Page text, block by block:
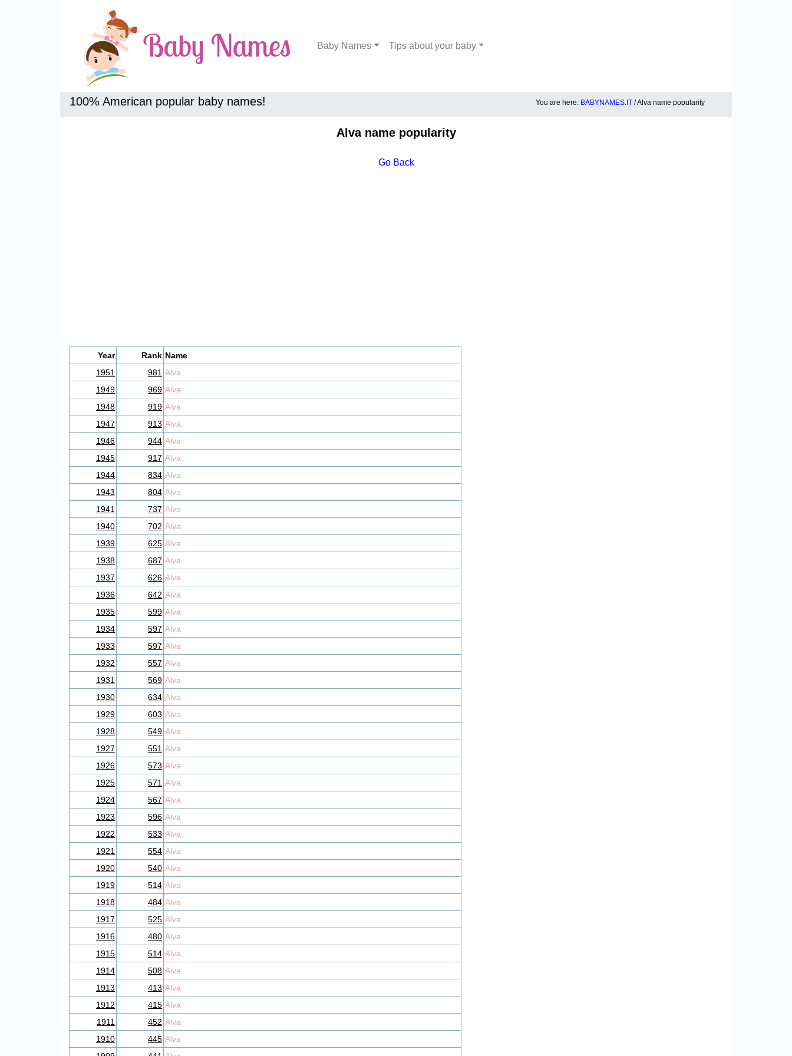
Baby Names Tips about your baby
100% American popular baby names! You are here: BABYNAMES.IT / Alva name popularity
Alva name popularity
Go Back
Year Rank Name
1951
981 Alva
1949
969 Alva
1948
919 Alva
1947
913 Alva
1946
944 Alva
1945
917 Alva
1944
834 Alva
1943
804 Alva
1941
737 Alva
1940
702 Alva
1939
625 Alva
1938
687 Alva
1937
626 Alva
1936
642 Alva
1935
599 Alva
1934
597 Alva
1933
597 Alva
1932
557 Alva
1931
569 Alva
1930
634 Alva
1929
603 Alva
1928
549 Alva
1927
551 Alva
1926
573 Alva
1925
571 Alva
1924
567 Alva
1923
596 Alva
1922
533 Alva
1921
554 Alva
1920
540 Alva
1919
514 Alva
1918
484 Alva
1917
525 Alva
1916
480 Alva
1915
514 Alva
1914
508 Alva
1913
413 Alva
1912
415 Alva
1911
452 Alva
1910
445 Alva